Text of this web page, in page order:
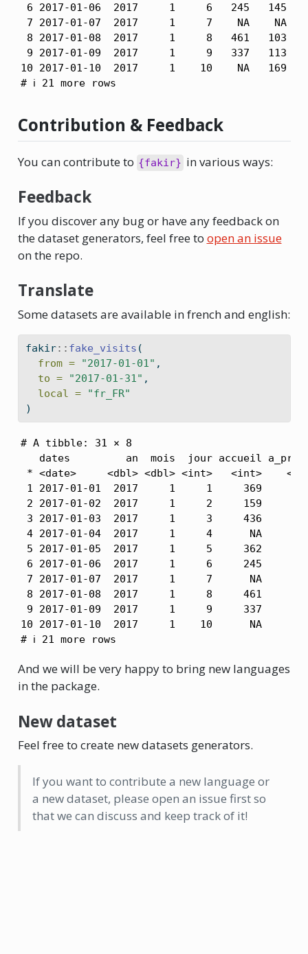
6 2017-01-06  2017     1     6   245   145
7 2017-01-07  2017     1     7    NA    NA
8 2017-01-08  2017     1     8   461   103
9 2017-01-09  2017     1     9   337   113
10 2017-01-10  2017     1    10    NA   169
# ℹ 21 more rows
Contribution & Feedback
You can contribute to {fakir} in various ways:
Feedback
If you discover any bug or have any feedback on
the dataset generators, feel free to open an issue
on the repo.
Translate
Some datasets are available in french and english:
fakir:: fake_visits (
from =
"2017-01-01" ,
to =
"2017-01-31" ,
local =
"fr_FR"
)
# A tibble: 31 × 8
dates         an  mois  jour accueil
* <date>     <dbl> <dbl> <int>   <int>
1 2017-01-01  2017     1     1     369
2 2017-01-02  2017     1     2     159
3 2017-01-03  2017     1     3     436
4 2017-01-04  2017     1     4      NA
5 2017-01-05  2017     1     5     362
6 2017-01-06  2017     1     6     245
7 2017-01-07  2017     1     7      NA
8 2017-01-08  2017     1     8     461
9 2017-01-09  2017     1     9     337
10 2017-01-10  2017     1    10      NA
# ℹ 21 more rows
And we will be very happy to bring new languages
in the package.
New dataset
Feel free to create new datasets generators.
If you want to contribute a new language or
a new dataset, please open an issue first so
that we can discuss and keep track of it!